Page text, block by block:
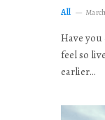
All
Have
feel so
earlier…